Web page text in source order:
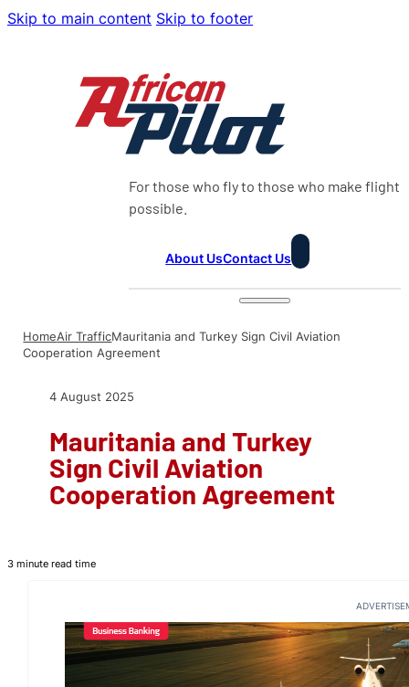
Skip to main content Skip to footer
For those who fly to those who make flight
possible.
About UsContact Us
HomeAir TrafficMauritania and Turkey Sign Civil Aviation
Cooperation Agreement
4 August 2025
Mauritania and Turkey
Sign Civil Aviation
Cooperation Agreement
3 minute read time